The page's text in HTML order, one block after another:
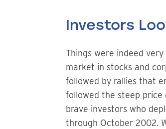
Investors
Things were indeed
market in stocks and
followed by rallies that
followed the steep price
brave investors who
through October 2002.